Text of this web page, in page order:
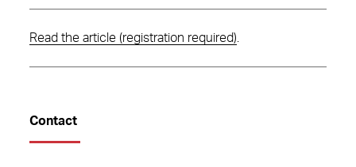
Read the article (registration required)
Contact